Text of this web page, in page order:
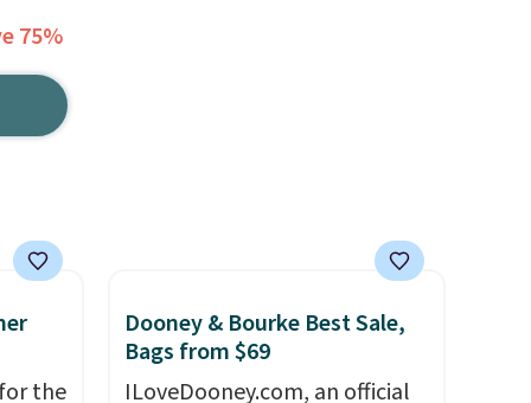
75%
the
Dooney & Bourke Best Sale,
Bags from $69
ILoveDooney.com, an official